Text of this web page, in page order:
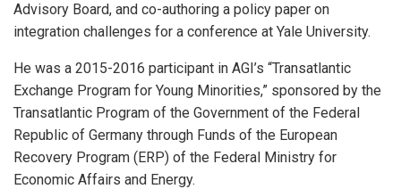
Advisory Board, and co-authoring a policy paper on
integration challenges for a conference at Yale University.
He was a 2015-2016 participant in AGI’s “Transatlantic
Exchange Program for Young Minorities,” sponsored by the
Transatlantic Program of the Government of the Federal
Republic of Germany through Funds of the European
Recovery Program (ERP) of the Federal Ministry for
Economic Affairs and Energy.